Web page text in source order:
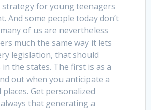
for young teenagers
some people today don’t
of us are nevertheless
much the same way it lets
legislation, that should
the states. The first is as a
out when you anticipate a
Get personalized
that generating a